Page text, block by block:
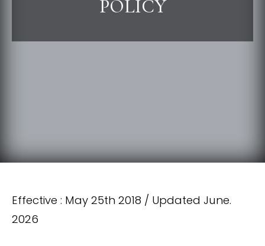
POLICY
Effective : May 25th 2018 / Updated June.
2026